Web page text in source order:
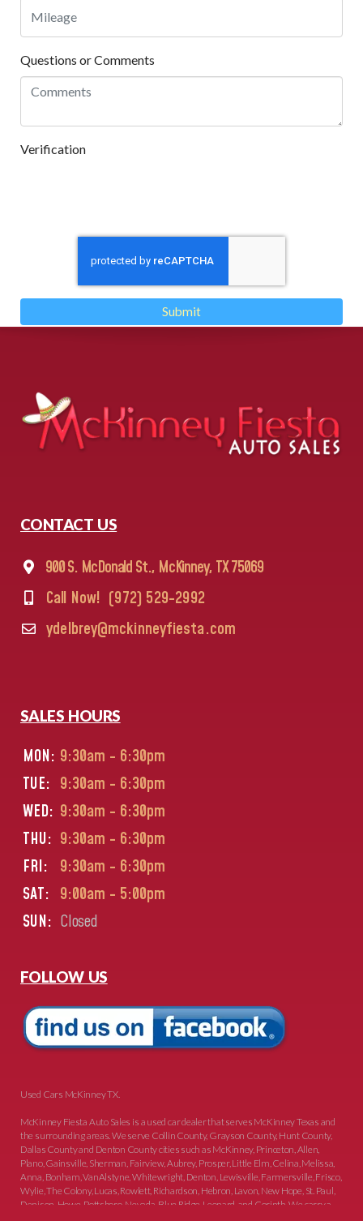
Questions or Comments
Verification
Submit
CONTACT US
900 S. McDonald St., McKinney, TX 75069
Call Now! (972) 529-2992
ydelbrey@mckinneyfiesta.com
SALES HOURS
MON: 9:30am - 6:30pm
TUE: 9:30am - 6:30pm
WED: 9:30am - 6:30pm
THU: 9:30am - 6:30pm
FRI:
9:30am - 6:30pm
SAT: 9:00am - 5:00pm
SUN: Closed
FOLLOW US
Used Cars McKinney TX.
McKinney Fiesta Auto Sales is a used car dealer that serves McKinney Texas and
the surrounding areas. We serve Collin County, Grayson County, Hunt County,
Dallas County and Denton County cities such as McKinney, Princeton, Allen,
Plano, Gainsville, Sherman, Fairview, Aubrey, Prosper, Little Elm, Celina, Melissa,
Anna, Bonham, VanAlstyne, Whitewright, Denton, Lewisville, Farmersville, Frisco,
Wylie, The Colony, Lucas, Rowlett, Richardson, Hebron, Lavon, New Hope, St. Paul,
Denison, Howe, Pottsboro, Nevada, Blue Ridge, Leonard, and Corinth. We carry a